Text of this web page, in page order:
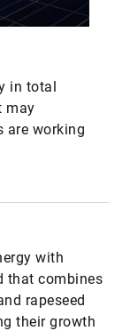
in total
may
are working
with
that combines
rapeseed
their growth